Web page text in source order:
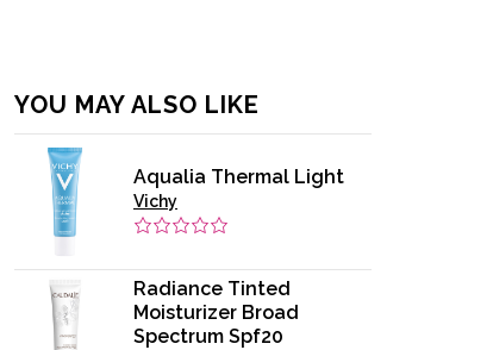
YOU MAY ALSO LIKE
Aqualia Thermal Light
Vichy
Radiance Tinted
Moisturizer Broad
Spectrum Spf20